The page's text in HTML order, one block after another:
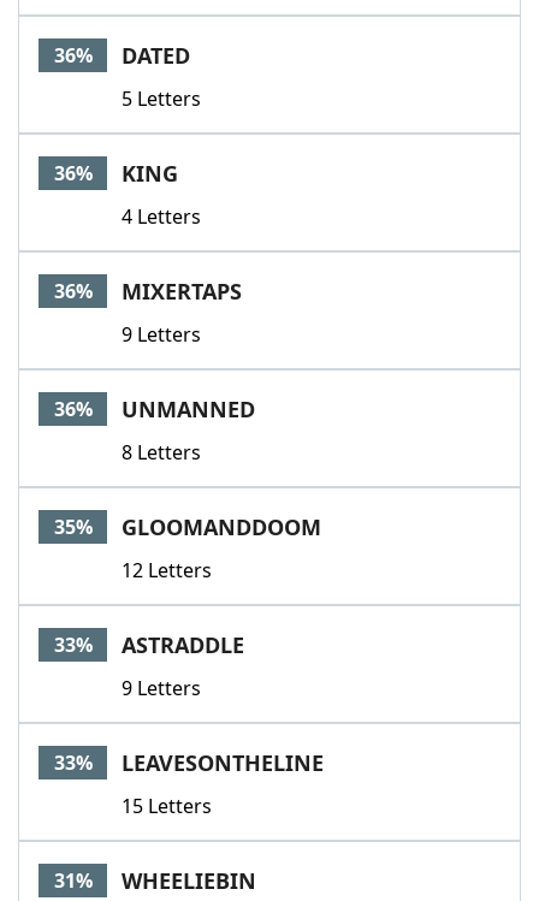
36% DATED
5 Letters
36% KING
4 Letters
36% MIXERTAPS
9 Letters
36% UNMANNED
8 Letters
35% GLOOMANDDOOM
12 Letters
33% ASTRADDLE
9 Letters
33% LEAVESONTHELINE
15 Letters
31% WHEELIEBIN